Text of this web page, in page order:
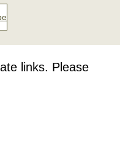
links. Please